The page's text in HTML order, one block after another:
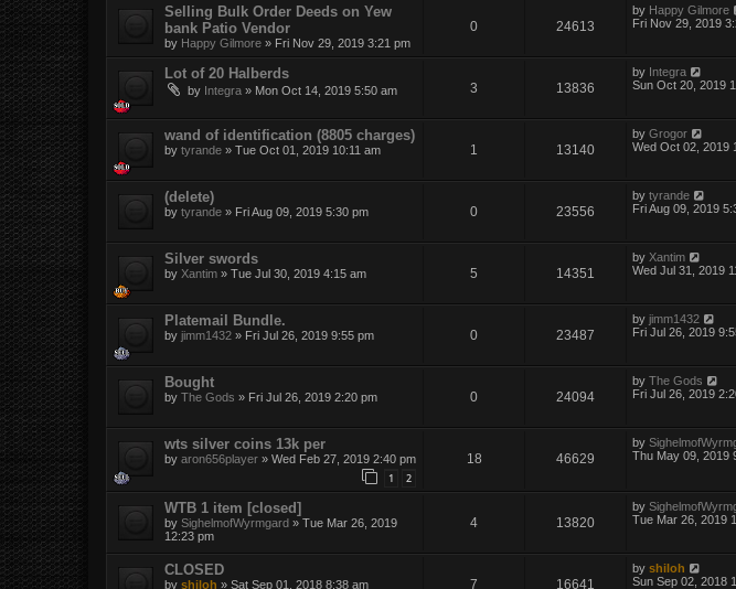
Selling Bulk Order Deeds on Yew
bank Patio Vendor
by Happy Gilmore » Fri Nov 29, 2019 3:21 pm
0 24613
by Happy Gilmore
Fri Nov 29, 2019
Lot of 20 Halberds
by Integra » Mon Oct 14, 2019 5:50 am 3 13836
by Integra
Sun Oct 20, 2019
wand of identification (8805 charges)
by tyrande » Tue Oct 01, 2019 10:11 am 1 13140
byGrogor
Wed Oct 02, 2019
(delete)
by tyrande » Fri Aug 09, 2019 5:30 pm 0 23556
bytyrande
Fri Aug 09, 2019
Silver swords
by Xantim » Tue Jul 30, 2019 4:15 am 5 14351
by Xantim
Wed Jul 31, 2019
Platemail Bundle.
by jimm1432 » Fri Jul 26, 2019 9:55 pm 0 23487
byjimm1432
Fri Jul 26, 2019
Bought
by The Gods » Fri Jul 26, 2019 2:20 pm 0 24094
byThe Gods
Fri Jul 26, 2019
wts silver coins 13k per
by aron656player » Wed Feb 27, 2019 2:40 pm
1 2
18 46629
by
Thu May 09, 2019
WTB 1 item [closed]
by SighelmofWyrmgard » Tue Mar 26, 2019
12:23 pm
4 13820
by
Tue Mar 26, 2019
CLOSED
by shiloh » Sat Sep 01, 2018 8:38 am 7 16641
byshiloh
Sun Sep 02, 2018